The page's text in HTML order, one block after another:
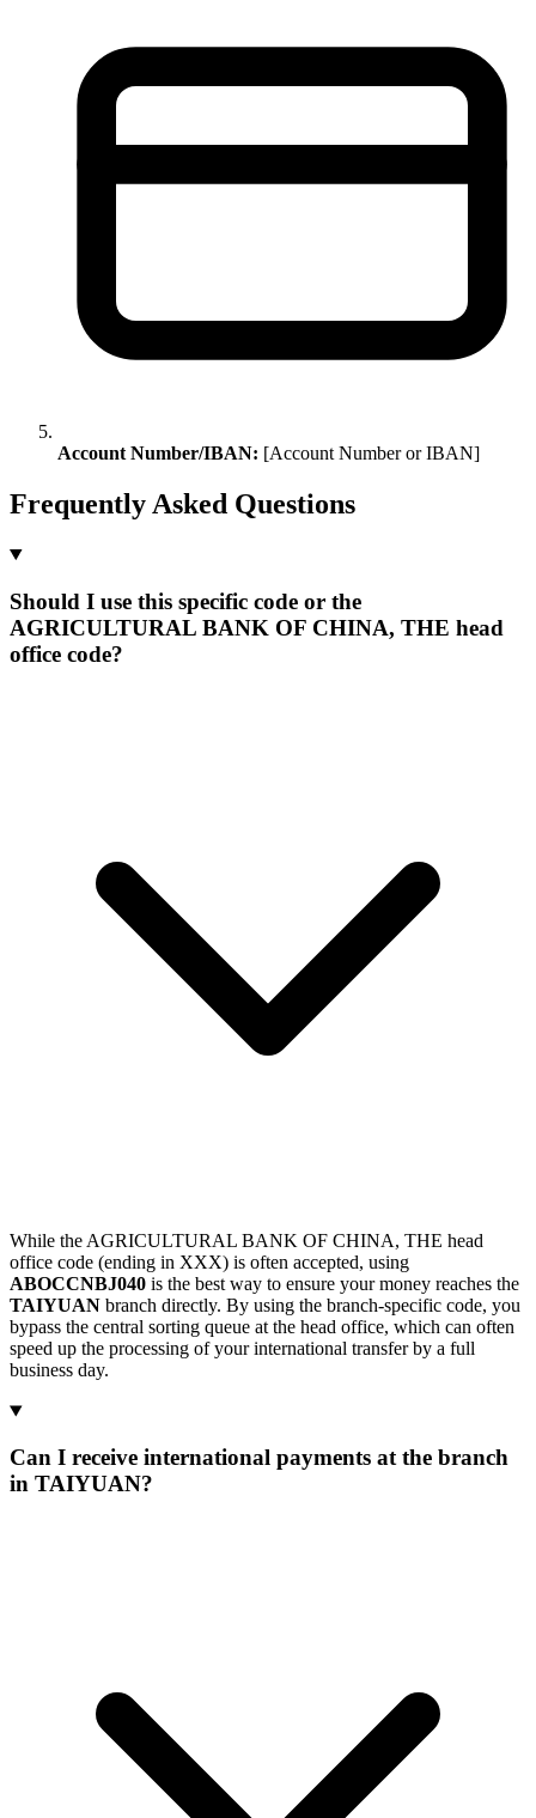
Account Number/IBAN: [Account Number or IBAN]
Frequently Asked Questions
Should I use this specific code or the
AGRICULTURAL BANK OF CHINA, THE head
office code?
While the AGRICULTURAL BANK OF CHINA, THE head
office code (ending in XXX) is often accepted, using
ABOCCNBJ040 is the best way to ensure your money reaches the
TAIYUAN branch directly. By using the branch-specific code, you
bypass the central sorting queue at the head office, which can often
speed up the processing of your international transfer by a full
business day.
Can I receive international payments at the branch
in TAIYUAN?